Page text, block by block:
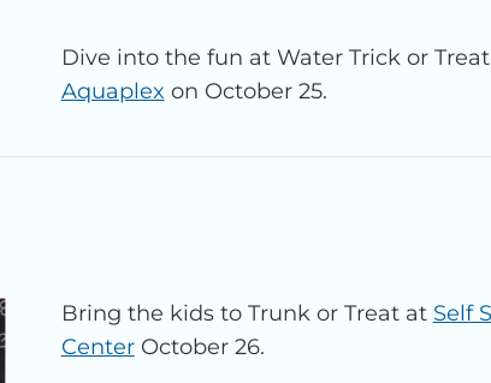
Dive into the fun at Water Trick or
Aquaplex on October 25.
Bring the kids to Trunk or Treat at Self
CenterOctober 26.